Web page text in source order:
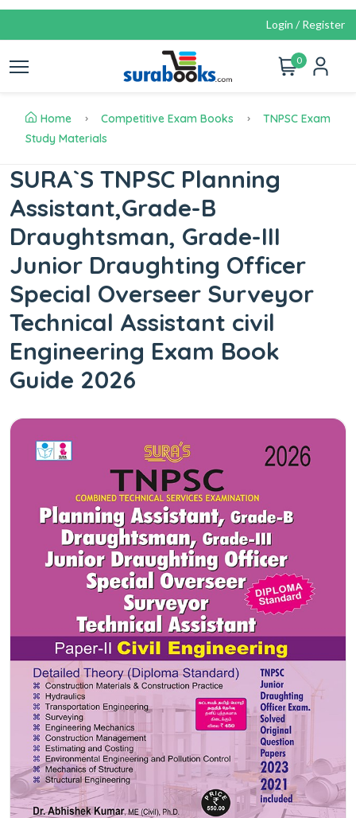
Login / Register
0
Home Competitive Exam Books
TNPSC Exam
Study Materials
SURA`S TNPSC Planning
Assistant,Grade-B
Draughtsman, Grade-III
Junior Draughting Officer
Special Overseer Surveyor
Technical Assistant civil
Engineering Exam Book
Guide 2026